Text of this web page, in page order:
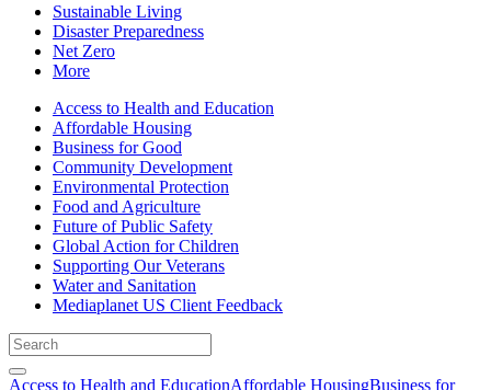
Sustainable Living
Disaster Preparedness
Net Zero
More
Access to Health and Education
Affordable Housing
Business for Good
Community Development
Environmental Protection
Food and Agriculture
Future of Public Safety
Global Action for Children
Supporting Our Veterans
Water and Sanitation
Mediaplanet US Client Feedback
Access to Health and EducationAffordable HousingBusiness for